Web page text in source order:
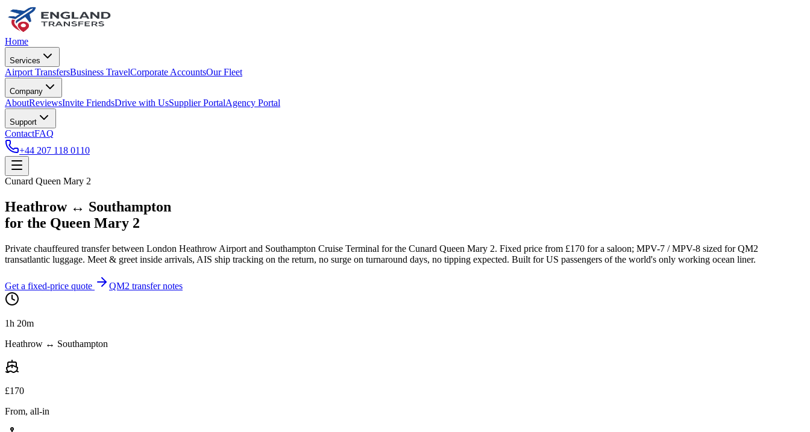
Home
Services
Airport TransfersBusiness TravelCorporate AccountsOur Fleet
Company
AboutReviewsInvite FriendsDrive with UsSupplier PortalAgency Portal
Support
ContactFAQ
+44 207 118 0110
Cunard Queen Mary 2
Heathrow ↔ Southampton
for the Queen Mary 2
Private chauffeured transfer between London Heathrow Airport and Southampton Cruise Terminal for the Cunard Queen Mary 2. Fixed price from £170 for a saloon; MPV-7 / MPV-8 sized for QM2
transatlantic luggage. Meet & greet inside arrivals, AIS ship tracking on the return, no surge on turnaround days, no tipping expected. Built for US passengers of the world's only working ocean liner.
Get a fixed-price quote QM2 transfer notes
1h 20m
Heathrow ↔ Southampton
£170
From, all-in